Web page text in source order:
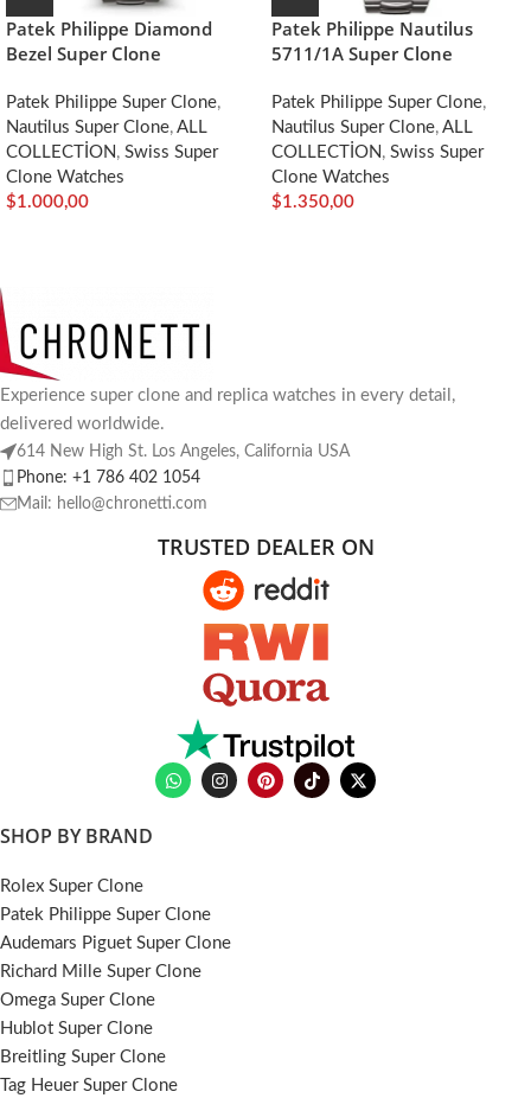
Patek Philippe Diamond
Bezel Super Clone
Patek Philippe Super Clone,
Nautilus Super Clone, ALL
COLLECTİON , Swiss Super
Clone Watches
$1.000,00
Patek Philippe Nautilus
5711/1A Super Clone
Patek Philippe Super Clone,
Nautilus Super Clone, ALL
COLLECTİON , Swiss Super
Clone Watches
$1.350,00
Experience super clone and replica watches in every detail,
delivered worldwide.
614 New High St. Los Angeles, California USA
Phone: +1 786 402 1054
Mail: hello@chronetti.com
TRUSTED DEALER ON
SHOP BY BRAND
Rolex Super Clone
Patek Philippe Super Clone
Audemars Piguet Super Clone
Richard Mille Super Clone
Omega Super Clone
Hublot Super Clone
Breitling Super Clone
Tag Heuer Super Clone